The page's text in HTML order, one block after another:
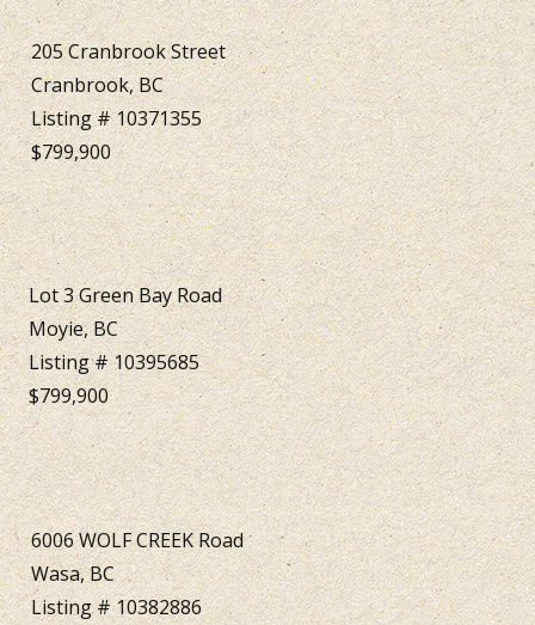
205 Cranbrook Street
Cranbrook, BC
Listing # 10371355
$799,900
Lot 3 Green Bay Road
Moyie, BC
Listing # 10395685
$799,900
6006 WOLF CREEK Road
Wasa, BC
Listing # 10382886